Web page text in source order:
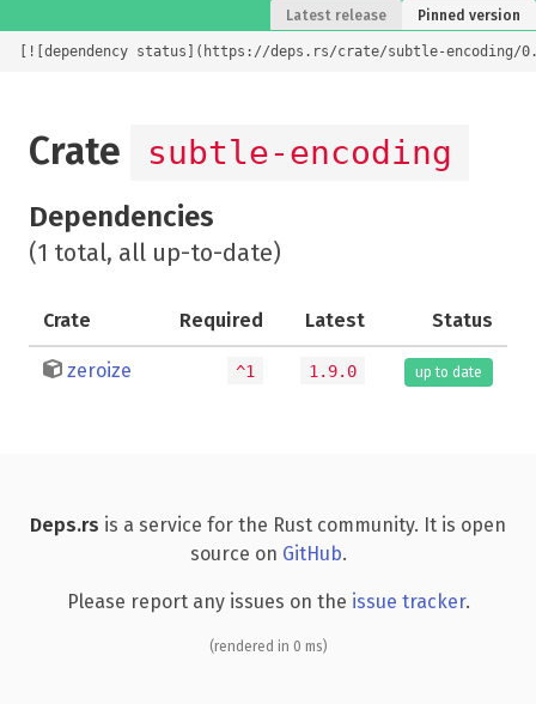
Latest release Pinned version
[![dependency status](https://deps.rs/crate/subtle-
Crate subtle-encoding
Dependencies
(1 total, all up-to-date)
Crate Required Latest Status
zeroize ^1 1.9.0 up to date
Deps.rs is a service for the Rust community. It is open
source on GitHub.
Please report any issues on the issue tracker.
(rendered in 0 ms)